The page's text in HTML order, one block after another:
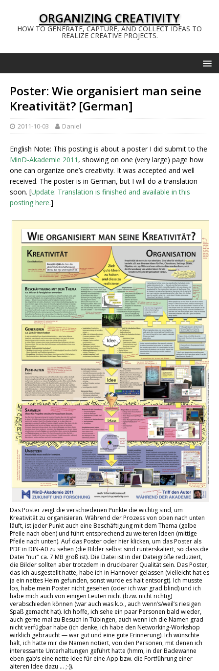
ORGANIZING CREATIVITY
HOW TO GENERATE, CAPTURE, AND COLLECT IDEAS TO
REALIZE CREATIVE PROJECTS.
Poster: Wie organisiert man seine
Kreativität? [German]
2011-10-03 Daniel
English Note: This posting is about a poster I did submit to the
MinD-Akademie 2011 , showing on one (very large) page how
one can organize one’s creativity. It was accepted and well
received. The poster is in German, but I will do a translation
soon. [Update: Translation is finished and available in this
posting here.]
Das Poster zeigt die verschiedenen Punkte die wichtig sind, um
Kreativität zu organisieren. Während der Prozess von oben nach unten
läuft, ist jeder Punkt auch eine Beschäftigung mit dem Thema (gelbe
Pfeile nach oben) und führt entsprechend zu weiteren Ideen (mittige
Pfeile nach unten). Auf das Poster oder hier klicken, um das Poster als
PDF in DIN-A0 zu sehen (die Bilder selbst sind runterskaliert, so dass die
Datei “nur” ca. 7 MB groß ist). Die Datei ist in der Dateigröße reduziert,
die Bilder sollten aber trotzdem in druckbarer Qualität sein. Das Poster,
das ich ausgestellt hatte, habe ich in Hannover gelassen (vielleicht hat es
ja ein nettes Heim gefunden, sonst wurde es halt entsorgt). Ich musste
los, habe mein Poster nicht gesehen (oder ich war grad blind) und ich
habe mich auch von einigen Leuten nicht (bzw. nicht richtig)
verabschieden können (war auch was k.o., auch wenn’s/weil’s riesigen
Spaß gemacht hat). Ich hoffe, ich sehe ein paar Personen bald wieder,
auch gerne mal zu Besuch in Tübingen, auch wenn ich die Namen grad
nicht verfügbar habe (ich denke, ich habe den Networking-Workshop
wirklich gebraucht — war gut und eine gute Erinnerung). Ich wünschte
halt, ich hätte mir die Namen notiert, von den Personen, mit denen ich
interessante Unterhaltungen geführt hatte (hmm, in der Badewanne
eben gab’s eine nette Idee für eine App bzw. die Fortführung einer
älteren Idee dazu … ;-)).